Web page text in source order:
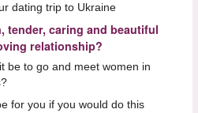
tender, caring and beautiful
relationship?
be to go and meet women in
for you if you would do this